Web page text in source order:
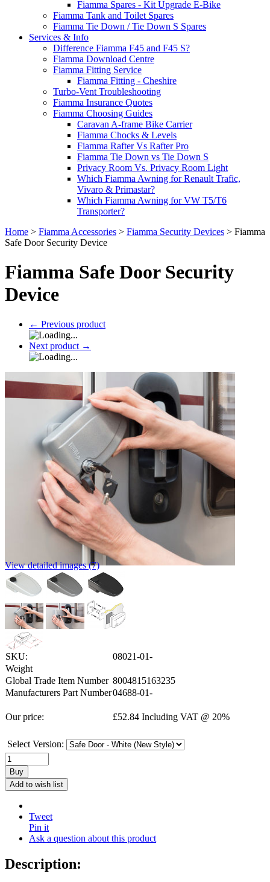
Fiamma Spares - Kit Upgrade E-Bike
Fiamma Tank and Toilet Spares
Fiamma Tie Down / Tie Down S Spares
Services & Info
Difference Fiamma F45 and F45 S?
Fiamma Download Centre
Fiamma Fitting Service
Fiamma Fitting - Cheshire
Turbo-Vent Troubleshooting
Fiamma Insurance Quotes
Fiamma Choosing Guides
Caravan A-frame Bike Carrier
Fiamma Chocks & Levels
Fiamma Rafter Vs Rafter Pro
Fiamma Tie Down vs Tie Down S
Privacy Room Vs. Privacy Room Light
Which Fiamma Awning for Renault Trafic,
Vivaro & Primastar?
Which Fiamma Awning for VW T5/T6
Transporter?
Home > Fiamma Accessories > Fiamma Security Devices > Fiamma
Safe Door Security Device
Fiamma Safe Door Security
Device
← Previous product
Next product →
View detailed images (7)
SKU:
08021-01-
Weight
Global Trade Item Number 8004815163235
Manufacturers Part Number04688-01-
Our price: £52.84 Including VAT @ 20%
Select Version:
Buy
Add to wish list
Tweet
Pin it
Ask a question about this product
Description: